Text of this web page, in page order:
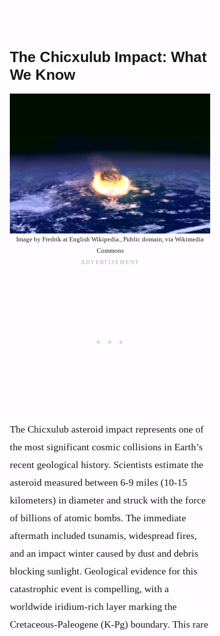
The Chicxulub Impact: What
We Know
Image by Fredrik at English Wikipedia., Public domain, via Wikimedia
Commons
The Chicxulub asteroid impact represents one of
the most significant cosmic collisions in Earth’s
recent geological history. Scientists estimate the
asteroid measured between 6-9 miles (10-15
kilometers) in diameter and struck with the force
of billions of atomic bombs. The immediate
aftermath included tsunamis, widespread fires,
and an impact winter caused by dust and debris
blocking sunlight. Geological evidence for this
catastrophic event is compelling, with a
worldwide iridium-rich layer marking the
Cretaceous-Paleogene (K-Pg) boundary. This rare